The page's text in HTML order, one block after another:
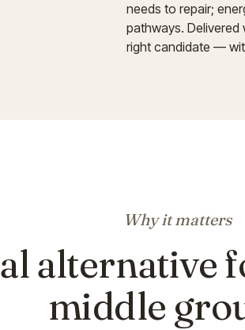
needs to repair;
pathways.
right candidate —
Why it matters
alternative
middle